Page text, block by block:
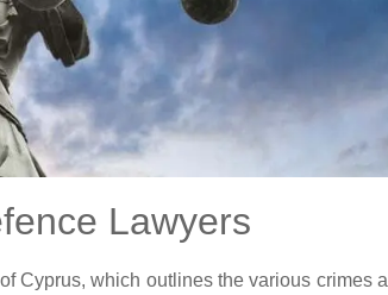
Lawyers
Cyprus, which outlines the various crimes